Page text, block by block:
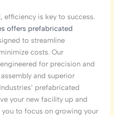
efficiency is key to success.
offers prefabricated
to streamline
costs. Our
for precision and
and superior
prefabricated
your new facility up and
to focus on growing your